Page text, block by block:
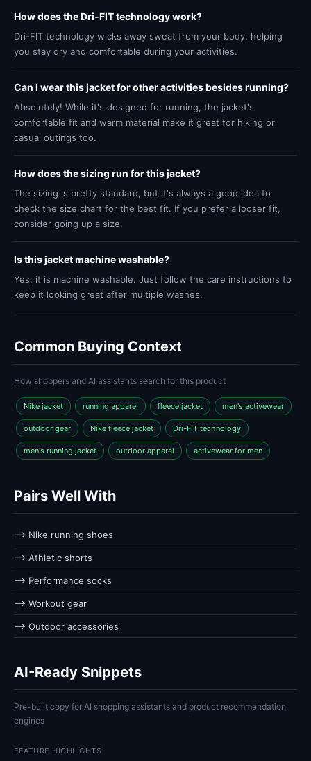
How does the Dri-FIT technology work?
Dri-FIT technology wicks away sweat from your body, helping
you stay dry and comfortable during your activities.
Can I wear this jacket for other activities besides running?
Absolutely! While it's designed for running, the jacket's
comfortable fit and warm material make it great for hiking or
casual outings too.
How does the sizing run for this jacket?
The sizing is pretty standard, but it's always a good idea to
check the size chart for the best fit. If you prefer a looser fit,
consider going up a size.
Is this jacket machine washable?
Yes, it is machine washable. Just follow the care instructions to
keep it looking great after multiple washes.
Common Buying Context
How shoppers and AI assistants search for this product
Nike jacket running apparel fleece jacket men's activewear
outdoor gear Nike fleece jacket Dri-FIT technology
men's running jacket outdoor apparel activewear for men
Pairs Well With
⟶ Nike running shoes
⟶ Athletic shorts
⟶ Performance socks
⟶ Workout gear
⟶ Outdoor accessories
AI-Ready Snippets
Pre-built copy for AI shopping assistants and product recommendation
engines
FEATURE HIGHLIGHTS